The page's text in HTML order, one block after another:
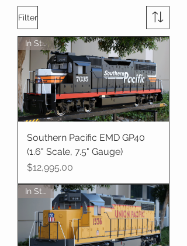
Filter
In Stock
Southern Pacific EMD GP40
(1.6" Scale, 7.5" Gauge)
Price
$12,995.00
In Stock